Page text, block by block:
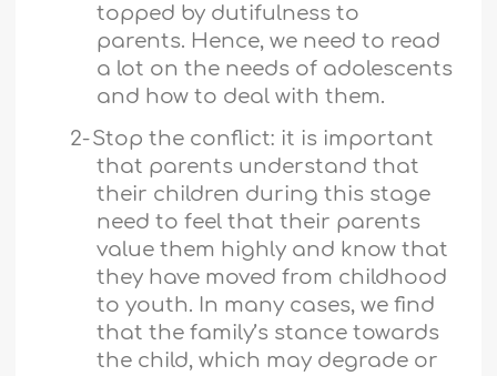
topped by dutifulness to
parents. Hence, we need to read
a lot on the needs of adolescents
and how to deal with them.
2-Stop the conflict: it is important
that parents understand that
their children during this stage
need to feel that their parents
value them highly and know that
they have moved from childhood
to youth. In many cases, we find
that the family’s stance towards
the child, which may degrade or